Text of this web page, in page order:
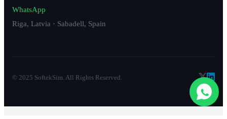
WhatsApp
Riga, Latvia · Sabadell, Spain
© 2025 SoftekSim. All Rights Reserved.